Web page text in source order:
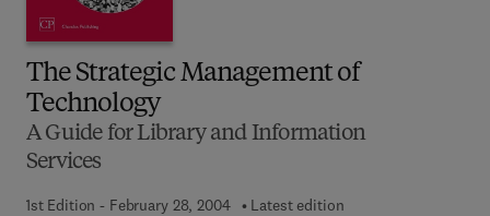
The Strategic Management of
Technology
A Guide for Library and Information
Services
1st Edition - February 28, 2004
Latest edition